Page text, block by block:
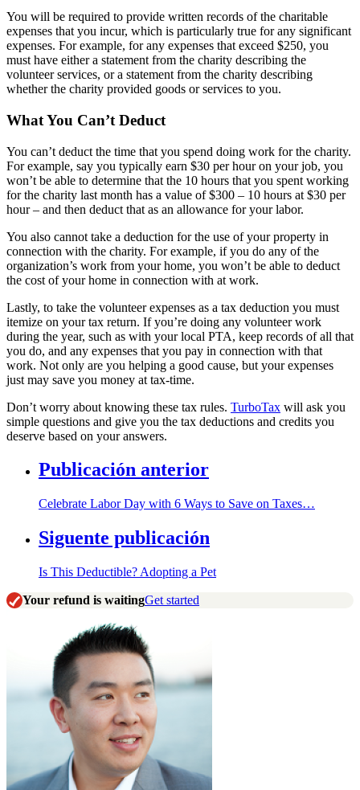
You will be required to provide written records of the charitable
expenses that you incur, which is particularly true for any significant
expenses. For example, for any expenses that exceed $250, you
must have either a statement from the charity describing the
volunteer services, or a statement from the charity describing
whether the charity provided goods or services to you.
What You Can’t Deduct
You can’t deduct the time that you spend doing work for the charity.
For example, say you typically earn $30 per hour on your job, you
won’t be able to determine that the 10 hours that you spent working
for the charity last month has a value of $300 – 10 hours at $30 per
hour – and then deduct that as an allowance for your labor.
You also cannot take a deduction for the use of your property in
connection with the charity. For example, if you do any of the
organization’s work from your home, you won’t be able to deduct
the cost of your home in connection with at work.
Lastly, to take the volunteer expenses as a tax deduction you must
itemize on your tax return. If you’re doing any volunteer work
during the year, such as with your local PTA, keep records of all that
you do, and any expenses that you pay in connection with that
work. Not only are you helping a good cause, but your expenses
just may save you money at tax-time.
Don’t worry about knowing these tax rules. TurboTax will ask you
simple questions and give you the tax deductions and credits you
deserve based on your answers.
Publicación anterior
Celebrate Labor Day with 6 Ways to Save on Taxes…
Siguente publicación
Is This Deductible? Adopting a Pet
Your refund is waitingGet started